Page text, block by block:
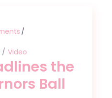
Video
the
Ball